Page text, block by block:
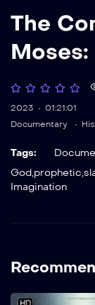
The
2023
01:21:01
Documentary
Tags:
God,prophetic,
Imagination